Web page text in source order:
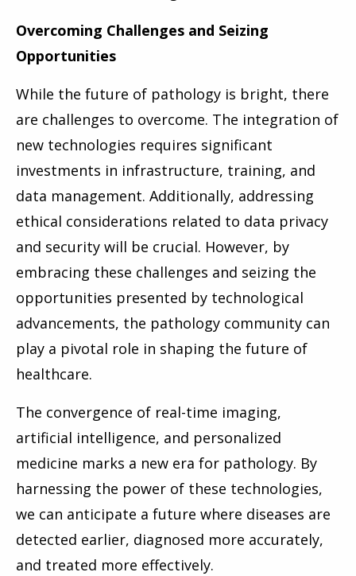
Overcoming Challenges and Seizing
Opportunities
While the future of pathology is bright, there
are challenges to overcome. The integration of
new technologies requires significant
investments in infrastructure, training, and
data management. Additionally, addressing
ethical considerations related to data privacy
and security will be crucial. However, by
embracing these challenges and seizing the
opportunities presented by technological
advancements, the pathology community can
play a pivotal role in shaping the future of
healthcare.
The convergence of real-time imaging,
artificial intelligence, and personalized
medicine marks a new era for pathology. By
harnessing the power of these technologies,
we can anticipate a future where diseases are
detected earlier, diagnosed more accurately,
and treated more effectively.